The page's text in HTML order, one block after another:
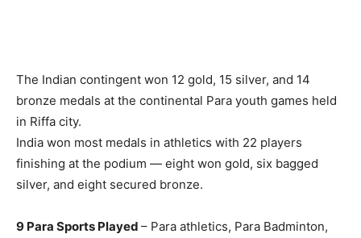
The Indian contingent won 12 gold, 15 silver, and 14
bronze medals at the continental Para youth games held
in Riffa city.
India won most medals in athletics with 22 players
finishing at the podium — eight won gold, six bagged
silver, and eight secured bronze.
9 Para Sports Played – Para athletics, Para Badminton,